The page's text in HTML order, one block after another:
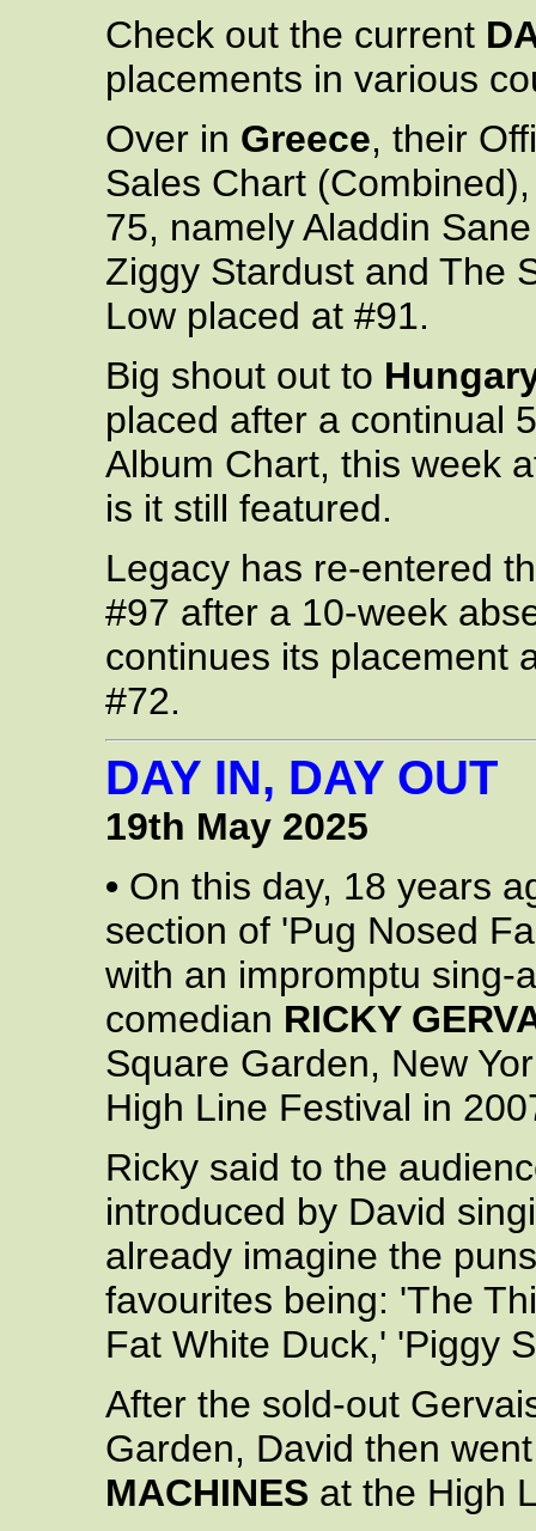
Check out the current
placements in various
Over in Greece, their
Sales Chart
75, namely Aladdin
Ziggy Stardust and The
Low placed at #91.
Big shout out to
placed after a continual
Album Chart, this week
is it still featured.
Legacy has re-entered
#97 after a 10-week
continues its placement
#72.
DAY IN, DAY OUT
19th May 2025
• On this day, 18 years
section of 'Pug Nosed
with an impromptu sing-
comedian RICKY
Square Garden, New
High Line Festival in
Ricky said to the
introduced by David
already imagine the
favourites being: 'The
Fat White Duck,' 'Piggy
After the sold-out
Garden, David then
MACHINES at the High